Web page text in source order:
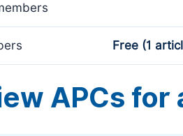
Free (1
APCs for